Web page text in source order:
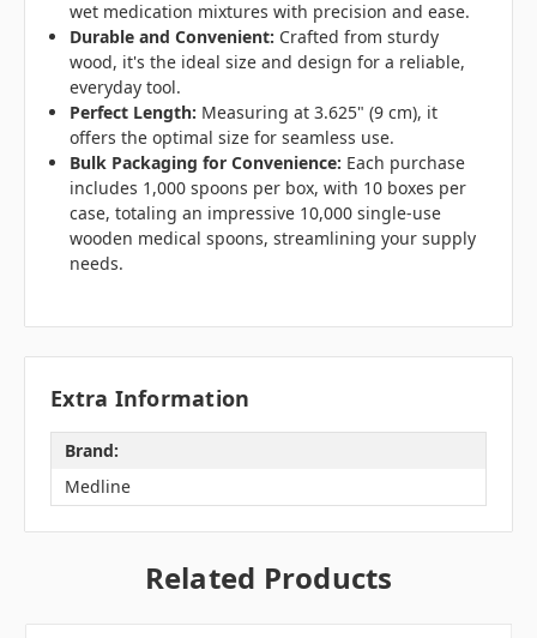
wet medication mixtures with precision and ease.
Durable and Convenient: Crafted from sturdy
wood, it's the ideal size and design for a reliable,
everyday tool.
Perfect Length: Measuring at 3.625" (9 cm), it
offers the optimal size for seamless use.
Bulk Packaging for Convenience: Each purchase
includes 1,000 spoons per box, with 10 boxes per
case, totaling an impressive 10,000 single-use
wooden medical spoons, streamlining your supply
needs.
Extra Information
Brand:
Medline
Related Products